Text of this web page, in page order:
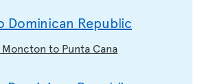
Dominican Republic
to Punta Cana